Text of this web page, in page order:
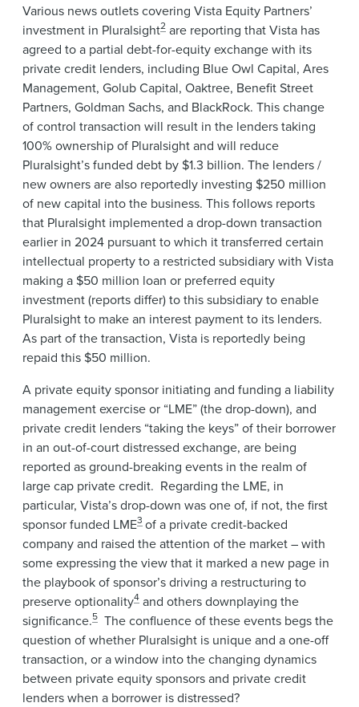
Various news outlets covering Vista Equity Partners’
investment in Pluralsight2 are reporting that Vista has
agreed to a partial debt-for-equity exchange with its
private credit lenders, including Blue Owl Capital, Ares
Management, Golub Capital, Oaktree, Benefit Street
Partners, Goldman Sachs, and BlackRock. This change
of control transaction will result in the lenders taking
100% ownership of Pluralsight and will reduce
Pluralsight’s funded debt by $1.3 billion. The lenders /
new owners are also reportedly investing $250 million
of new capital into the business. This follows reports
that Pluralsight implemented a drop-down transaction
earlier in 2024 pursuant to which it transferred certain
intellectual property to a restricted subsidiary with Vista
making a $50 million loan or preferred equity
investment (reports differ) to this subsidiary to enable
Pluralsight to make an interest payment to its lenders.
As part of the transaction, Vista is reportedly being
repaid this $50 million.
A private equity sponsor initiating and funding a liability
management exercise or “LME” (the drop-down), and
private credit lenders “taking the keys” of their borrower
in an out-of-court distressed exchange, are being
reported as ground-breaking events in the realm of
large cap private credit. Regarding the LME, in
particular, Vista’s drop-down was one of, if not, the first
sponsor funded LME3 of a private credit-backed
company and raised the attention of the market – with
some expressing the view that it marked a new page in
the playbook of sponsor’s driving a restructuring to
preserve optionality4 and others downplaying the
significance.5 The confluence of these events begs the
question of whether Pluralsight is unique and a one-off
transaction, or a window into the changing dynamics
between private equity sponsors and private credit
lenders when a borrower is distressed?